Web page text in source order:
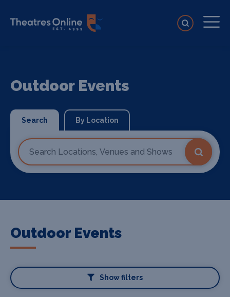
Outdoor Events
Search By Location
Outdoor Events
Show filters